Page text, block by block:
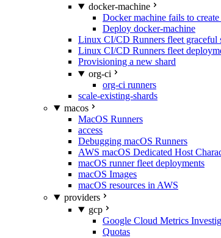
docker-machine
Docker machine fails to
Deploy docker-machine
Linux CI/CD Runners fleet graceful
Linux CI/CD Runners fleet
Provisioning a new shard
org-ci
org-ci runners
scale-existing-shards
macos
MacOS Runners
access
Debugging macOS Runners
AWS macOS Dedicated Host
macOS runner fleet deployments
macOS Images
macOS resources in AWS
providers
gcp
Google Cloud Metrics
Quotas